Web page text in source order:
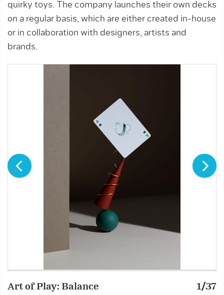
quirky toys. The company launches their own decks
on a regular basis, which are either created in-house
or in collaboration with designers, artists and
brands.
Art of Play: Balance 1/37